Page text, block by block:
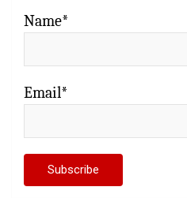
Name*
Email*